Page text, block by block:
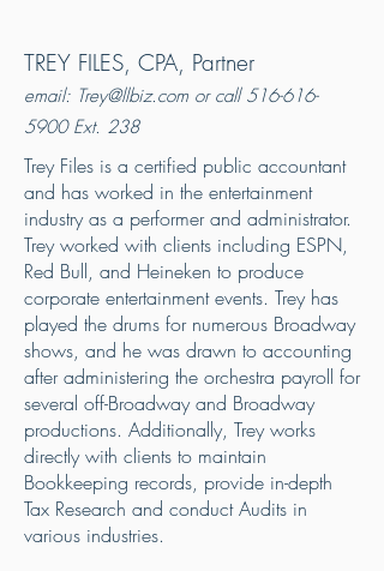
TREY FILES, CPA, Partner
email: Trey@llbiz.com or call 516-616-
5900Ext. 238
Trey Files is a certified public accountant
and has worked in the entertainment
industry as a performer and administrator.
Trey worked with clients including ESPN,
Red Bull, and Heineken to produce
corporate entertainment events. Trey has
played the drums for numerous Broadway
shows, and he was drawn to accounting
after administering the orchestra payroll for
several off-Broadway and Broadway
productions. Additionally, Trey works
directly with clients to maintain
Bookkeeping records, provide in-depth
Tax Research and conduct Audits in
various industries.